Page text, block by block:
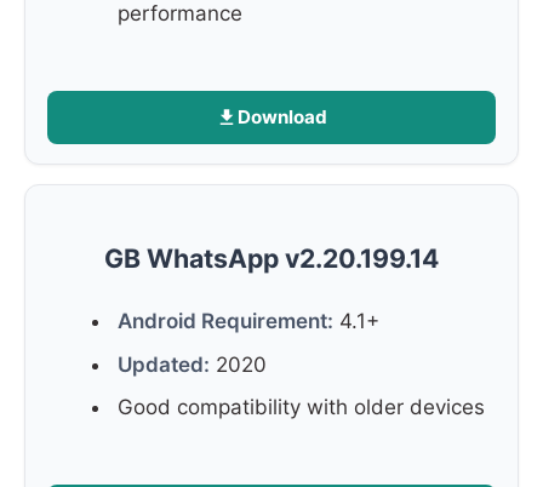
performance
Download
GB WhatsApp v2.20.199.14
Android Requirement: 4.1+
Updated: 2020
Good compatibility with older devices